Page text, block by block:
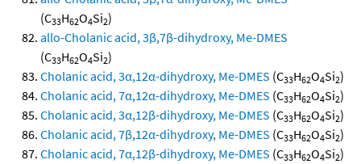
(C33H62O4Si2)
allo-Cholanic acid, 3β,7β-dihydroxy, Me-DMES
(C33H62O4Si2)
Cholanic acid, 3α,12α-dihydroxy, Me-DMES (C33H62O4Si2)
Cholanic acid, 7α,12α-dihydroxy, Me-DMES (C33H62O4Si2)
Cholanic acid, 3α,12β-dihydroxy, Me-DMES (C33H62O4Si2)
Cholanic acid, 7β,12α-dihydroxy, Me-DMES (C33H62O4Si2)
Cholanic acid, 7α,12β-dihydroxy, Me-DMES (C33H62O4Si2)